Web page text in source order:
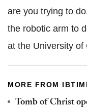
are you trying to
the robotic arm to
at the University of
MORE FROM
Tomb of Christ